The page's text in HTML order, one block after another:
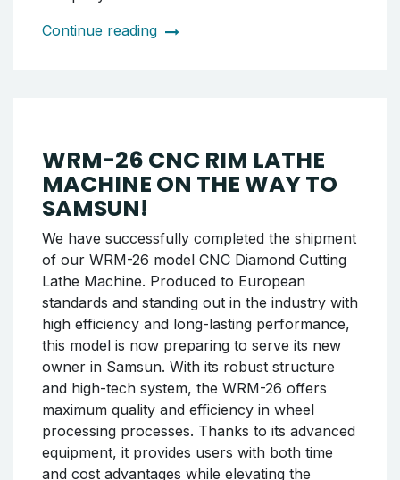
MACHINE AND POWDER
COATING OVEN SET
oven set to our new customer in Tire. The
delivery process was completed smoothly.
The WRM-26 offers maximum efficiency in rim
processing with its high-precision diamond
cutting feature and robust design, while the
powder coating booth and oven set provide
professional solutions for painting processes.
We hope the new machines will provide
efficient and long-lasting services to the
company.
Continue reading